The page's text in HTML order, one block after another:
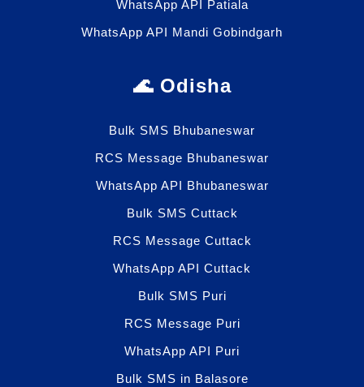
WhatsApp API Patiala
WhatsApp API Mandi Gobindgarh
🌊 Odisha
Bulk SMS Bhubaneswar
RCS Message Bhubaneswar
WhatsApp API Bhubaneswar
Bulk SMS Cuttack
RCS Message Cuttack
WhatsApp API Cuttack
Bulk SMS Puri
RCS Message Puri
WhatsApp API Puri
Bulk SMS in Balasore